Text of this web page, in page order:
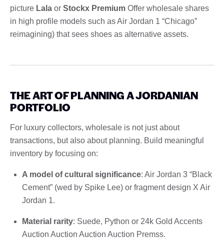
picture Lala or Stockx Premium Offer wholesale shares
in high profile models such as Air Jordan 1 “Chicago”
reimagining) that sees shoes as alternative assets.
THE ART OF PLANNING A JORDANIAN
PORTFOLIO
For luxury collectors, wholesale is not just about
transactions, but also about planning. Build meaningful
inventory by focusing on:
A model of cultural significance: Air Jordan 3 “Black
Cement” (wed by Spike Lee) or fragment design X Air
Jordan 1.
Material rarity: Suede, Python or 24k Gold Accents
Auction Auction Auction Auction Premss.